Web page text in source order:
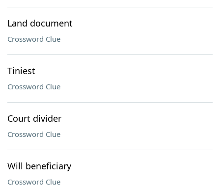
Land document
Crossword Clue
Tiniest
Crossword Clue
Court divider
Crossword Clue
Will beneficiary
Crossword Clue